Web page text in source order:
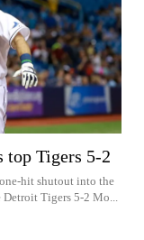
top Tigers 5-2
hit shutout into the
Tigers 5-2 Mo...